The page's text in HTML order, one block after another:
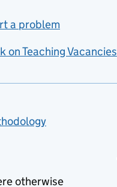
a problem
on Teaching Vacancies
otherwise